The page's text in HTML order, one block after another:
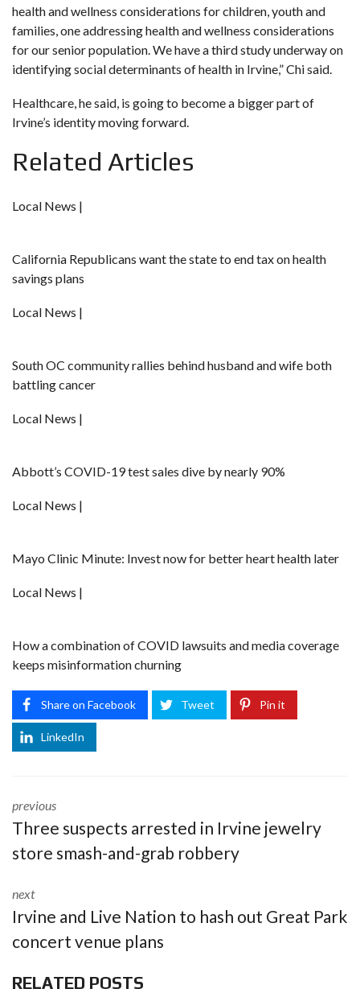
health and wellness considerations for children, youth and
families, one addressing health and wellness considerations
for our senior population. We have a third study underway on
identifying social determinants of health in Irvine,” Chi said.
Healthcare, he said, is going to become a bigger part of
Irvine’s identity moving forward.
Related Articles
Local News |
California Republicans want the state to end tax on health
savings plans
Local News |
South OC community rallies behind husband and wife both
battling cancer
Local News |
Abbott’s COVID-19 test sales dive by nearly 90%
Local News |
Mayo Clinic Minute: Invest now for better heart health later
Local News |
How a combination of COVID lawsuits and media coverage
keeps misinformation churning
Share on Facebook Tweet Pin it
LinkedIn
previous
Three suspects arrested in Irvine jewelry
store smash-and-grab robbery
next
Irvine and Live Nation to hash out Great Park
concert venue plans
RELATED POSTS